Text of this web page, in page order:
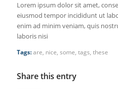
Lorem ipsum dolor sit amet,
eiusmod tempor incididunt ut
enim ad minim veniam, quis
laboris nisi
Tags: are, nice, some, tags, these
Share this entry